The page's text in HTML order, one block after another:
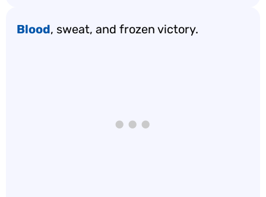
Blood, sweat, and frozen victory.